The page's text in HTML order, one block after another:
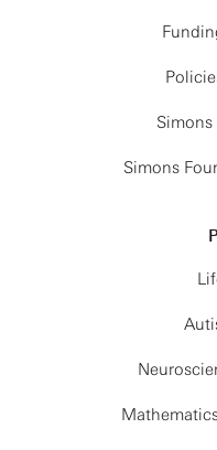
Simons